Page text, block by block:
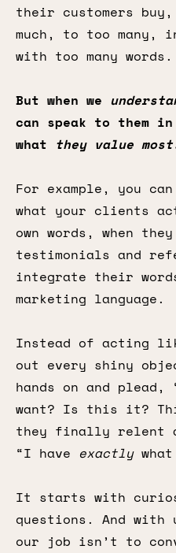
their customers
much, to too many,
with too many words.
But when we
can speak to them in
what they value most
For example, you
what your clients
own words, when
testimonials and
integrate their
marketing language.
Instead of acting
out every shiny
hands on and
want? Is this it?
they finally relent
“I have exactlywhat
It starts with
questions. And with
our job isn’t to